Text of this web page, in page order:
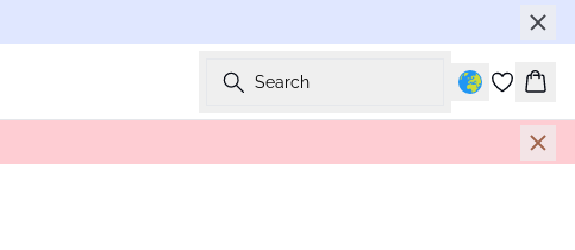
Search